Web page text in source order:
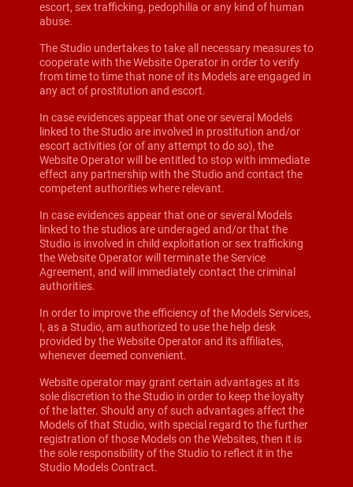
escort, sex trafficking, pedophilia or any kind of human
abuse.
The Studio undertakes to take all necessary measures to
cooperate with the Website Operator in order to verify
from time to time that none of its Models are engaged in
any act of prostitution and escort.
In case evidences appear that one or several Models
linked to the Studio are involved in prostitution and/or
escort activities (or of any attempt to do so), the
Website Operator will be entitled to stop with immediate
effect any partnership with the Studio and contact the
competent authorities where relevant.
In case evidences appear that one or several Models
linked to the studios are underaged and/or that the
Studio is involved in child exploitation or sex trafficking
the Website Operator will terminate the Service
Agreement, and will immediately contact the criminal
authorities.
In order to improve the efficiency of the Models Services,
I, as a Studio, am authorized to use the help desk
provided by the Website Operator and its affiliates,
whenever deemed convenient.
Website operator may grant certain advantages at its
sole discretion to the Studio in order to keep the loyalty
of the latter. Should any of such advantages affect the
Models of that Studio, with special regard to the further
registration of those Models on the Websites, then it is
the sole responsibility of the Studio to reflect it in the
Studio Models Contract.